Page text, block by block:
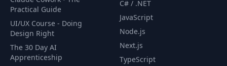
Practical Guide
UI/UX Course - Doing
Design Right
The 30 Day AI
Apprenticeship
C# / .NET
JavaScript
Node.js
Next.js
TypeScript